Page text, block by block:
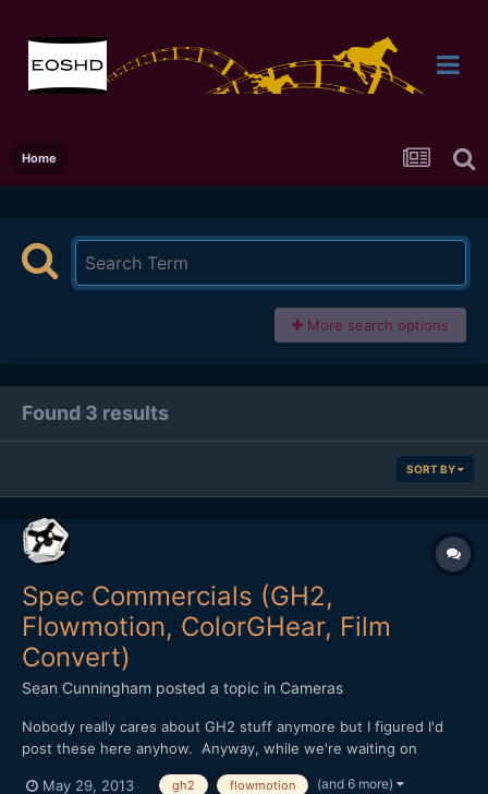
Home
More search options
Found 3 results
SORT BY
Spec Commercials (GH2,
Flowmotion, ColorGHear, Film
Convert)
Sean Cunningham posted a topic in Cameras
Nobody really cares about GH2 stuff anymore but I figured I'd
post these here anyhow. Anyway, while we're waiting on
May 29, 2013 gh2 flowmotion (and 6 more)